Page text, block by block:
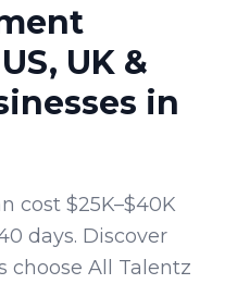
UK &
in
cost $25K–$40K
days. Discover
choose All Talentz